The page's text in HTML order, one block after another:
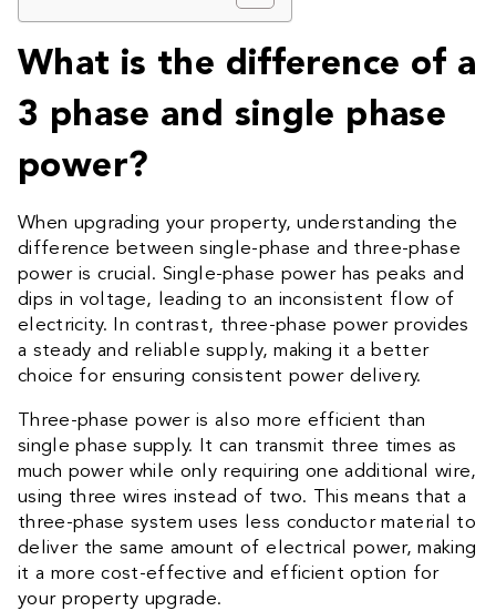
What is the difference of a
3 phase and single phase
power?
When upgrading your property, understanding the
difference between single-phase and three-phase
power is crucial. Single-phase power has peaks and
dips in voltage, leading to an inconsistent flow of
electricity. In contrast, three-phase power provides
a steady and reliable supply, making it a better
choice for ensuring consistent power delivery.
Three-phase power is also more efficient than
single phase supply. It can transmit three times as
much power while only requiring one additional wire,
using three wires instead of two. This means that a
three-phase system uses less conductor material to
deliver the same amount of electrical power, making
it a more cost-effective and efficient option for
your property upgrade.